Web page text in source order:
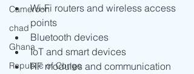
Cameroon
chad
Ghana
Republic of Congo
Wi-Fi routers and wireless access
points
Bluetooth devices
IoT and smart devices
RF modules and communication